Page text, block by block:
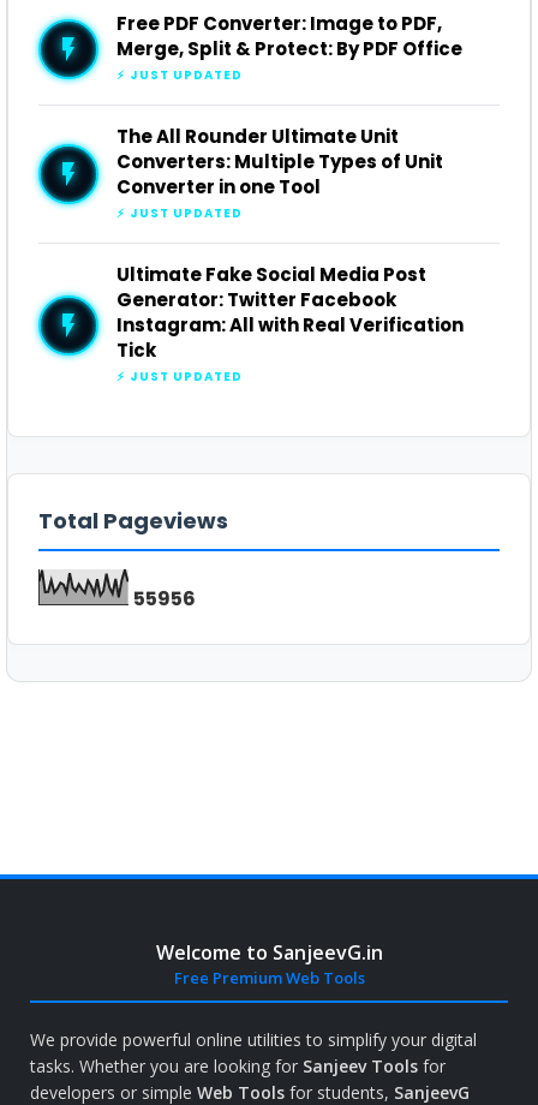
Free PDF Converter: Image to PDF,
Merge, Split & Protect: By PDF Office
⚡ JUST UPDATED
The All Rounder Ultimate Unit
Converters: Multiple Types of Unit
Converter in one Tool
⚡ JUST UPDATED
Ultimate Fake Social Media Post
Generator: Twitter Facebook
Instagram: All with Real Verification
Tick
⚡ JUST UPDATED
Total Pageviews
55956
Welcome to SanjeevG.in
Free Premium Web Tools
We provide powerful online utilities to simplify your digital
tasks. Whether you are looking for Sanjeev Tools for
developers or simple Web Tools for students, SanjeevG